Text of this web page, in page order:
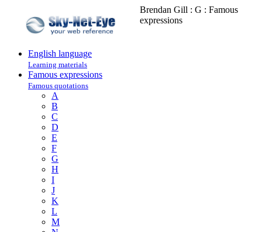
Brendan Gill : G : Famous
expressions
English language
Learning materials
Famous expressions
Famous quotations
A
B
C
D
E
F
G
H
I
J
K
L
M